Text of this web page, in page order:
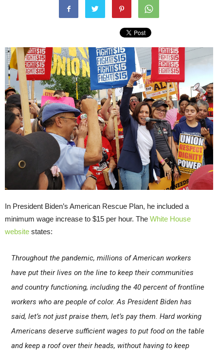
In President Biden’s American Rescue Plan, he included a
minimum wage increase to $15 per hour. The White House
website states:
Throughout the pandemic, millions of American workers
have put their lives on the line to keep their communities
and country functioning, including the 40 percent of frontline
workers who are people of color. As President Biden has
said, let’s not just praise them, let’s pay them. Hard working
Americans deserve sufficient wages to put food on the table
and keep a roof over their heads, without having to keep